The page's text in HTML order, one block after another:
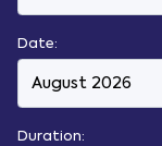
Date:
Duration: